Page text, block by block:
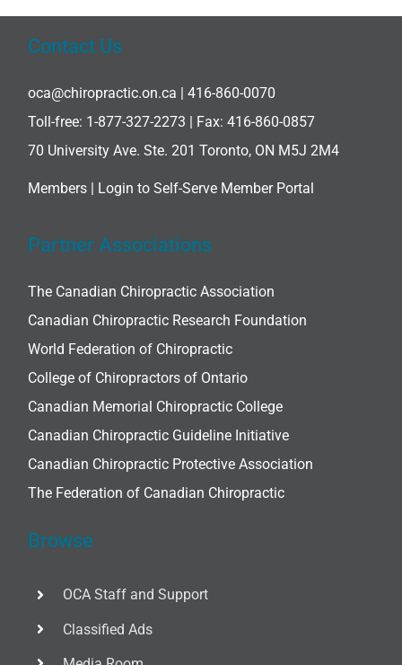
Contact Us
oca@chiropractic.on.ca | 416-860-0070
Toll-free: 1-877-327-2273 | Fax: 416-860-0857
70 University Ave. Ste. 201 Toronto, ON M5J 2M4
Members | Login to Self-Serve Member Portal
Partner Associations
The Canadian Chiropractic Association
Canadian Chiropractic Research Foundation
World Federation of Chiropractic
College of Chiropractors of Ontario
Canadian Memorial Chiropractic College
Canadian Chiropractic Guideline Initiative
Canadian Chiropractic Protective Association
The Federation of Canadian Chiropractic
Browse
OCA Staff and Support
Classified Ads